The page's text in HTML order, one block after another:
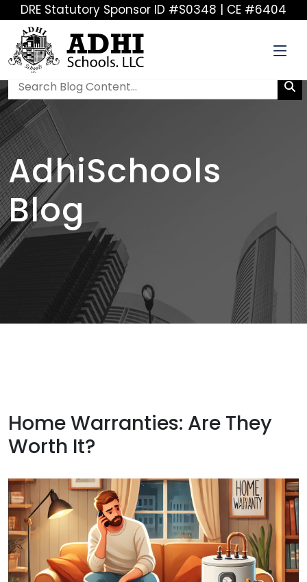
DRE Statutory Sponsor ID #S0348 | CE #6404
AdhiSchools
Blog
Home Warranties: Are They
Worth It?